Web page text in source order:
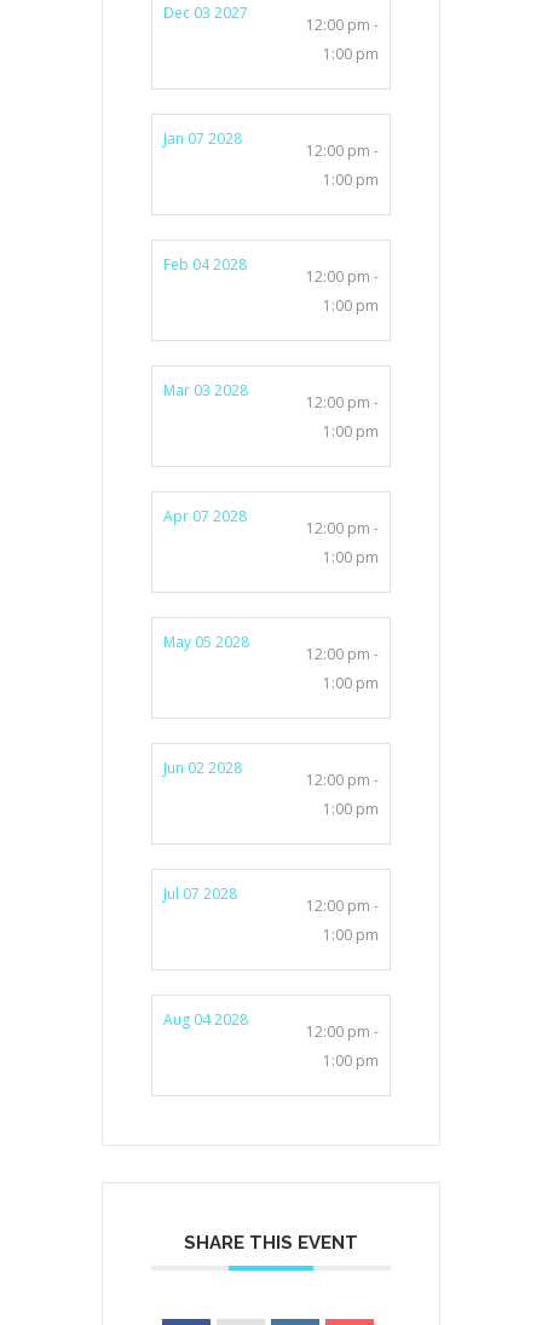
Dec 03 2027
12:00 pm -
1:00 pm
Jan 07 2028
12:00 pm -
1:00 pm
Feb 04 2028
12:00 pm -
1:00 pm
Mar 03 2028
12:00 pm -
1:00 pm
Apr 07 2028
12:00 pm -
1:00 pm
May 05 2028
12:00 pm -
1:00 pm
Jun 02 2028
12:00 pm -
1:00 pm
Jul 07 2028
12:00 pm -
1:00 pm
Aug 04 2028
12:00 pm -
1:00 pm
SHARE THIS EVENT